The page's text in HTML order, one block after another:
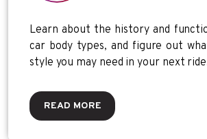
Learn about the history and
car body types, and figure out
style you may need in your next
READ MORE